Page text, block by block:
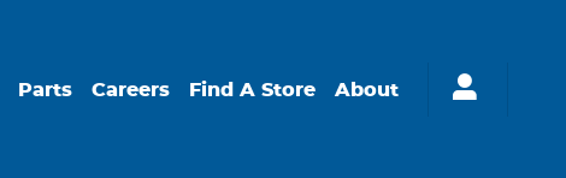
Parts Careers Find A Store About